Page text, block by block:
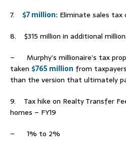
7. $7 million: Eliminate sales tax
8. $315 million in additional
– Murphy’s millionaire’s tax
taken $765 million from
than the version that ultimately
9. Tax hike on Realty Transfer
homes – FY19
– 1% to 2%